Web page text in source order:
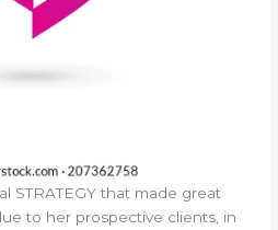
STRATEGY that made great
to her prospective clients, in